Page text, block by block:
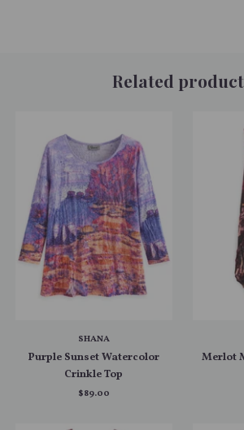
Related
SHANA
Purple Sunset Watercolor
Crinkle Top
$89.00
Merlot